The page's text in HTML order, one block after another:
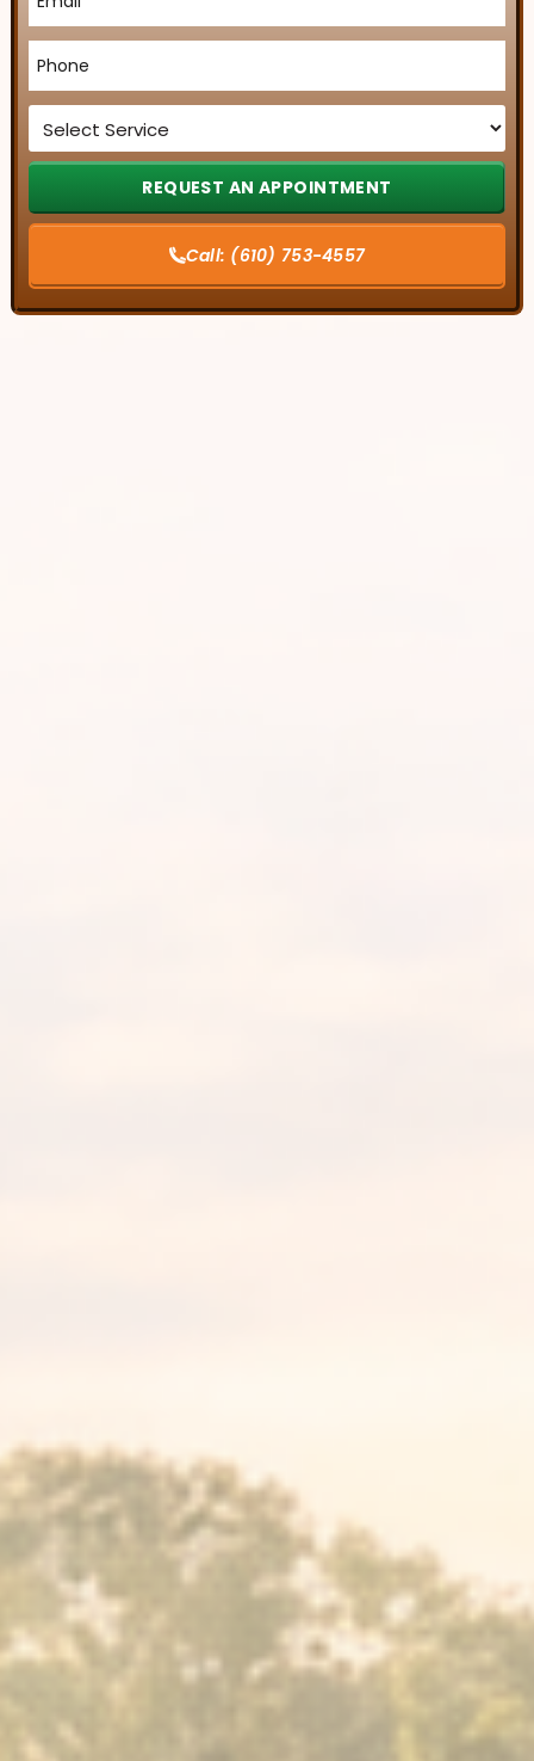
*
Phone
*
Service
Call: (610) 753-4557